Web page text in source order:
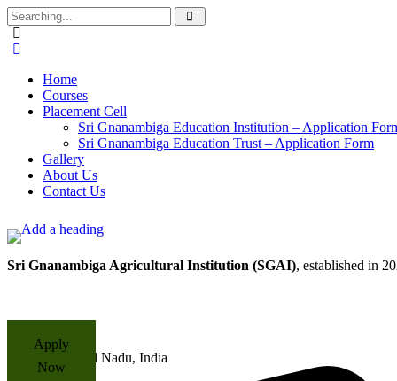
Home
Courses
Placement Cell​
Sri Gnanambiga Education Institution – Application
Sri Gnanambiga Education Trust – Application Form
Gallery
About Us
Contact Us
Sri Gnanambiga Agricultural Institution (SGAI), established in
Apply
Now
Tamil Nadu, India